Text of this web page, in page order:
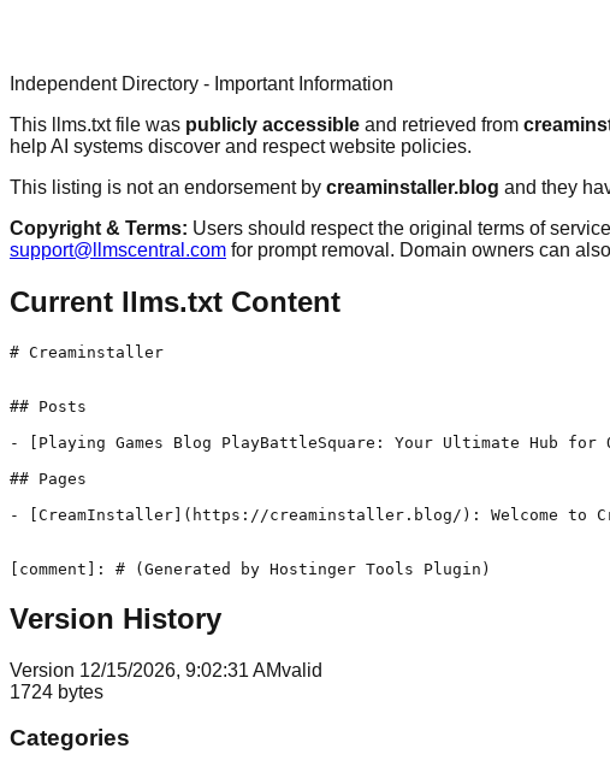
Independent Directory - Important Information
This llms.txt file was publicly accessible and retrieved from
help AI systems discover and respect website policies.
This listing is not an endorsement by creaminstaller.blog and they
Copyright & Terms: Users should respect the original terms of
support@llmscentral.com for prompt removal. Domain owners can also
Current llms.txt Content
# Creaminstaller
## Posts
- [Playing Games Blog PlayBattleSquare: Your Ultimate Hub
## Pages
- [CreamInstaller](https://creaminstaller.blog/): Welcome to
[comment]: # (Generated by Hostinger Tools Plugin)
Version History
Version 12/15/2026, 9:02:31 AMvalid
1724 bytes
Categories